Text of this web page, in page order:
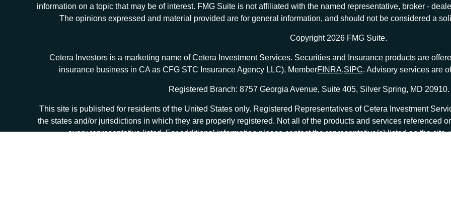
information on a topic that may be of interest. FMG Suite is not affiliated with the named representative, broker -
The opinions expressed and material provided are for general information, and should not be considered a
Copyright 2026 FMG Suite.
Cetera Investors is a marketing name of Cetera Investment Services. Securities and Insurance products are
insurance business in CA as CFG STC Insurance Agency LLC), MemberFINRA,SIPC. Advisory services are
Registered Branch: 8757 Georgia Avenue, Suite 405, Silver Spring, MD
This site is published for residents of the United States only. Registered Representatives of Cetera Investment
the states and/or jurisdictions in which they are properly registered. Not all of the products and services referenced
every representative listed. For additional information please contact the representative(s) listed on the